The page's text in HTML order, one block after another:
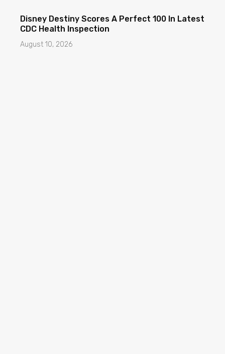
Disney Destiny Scores A Perfect 100 In Latest
CDC Health Inspection
August 10, 2026